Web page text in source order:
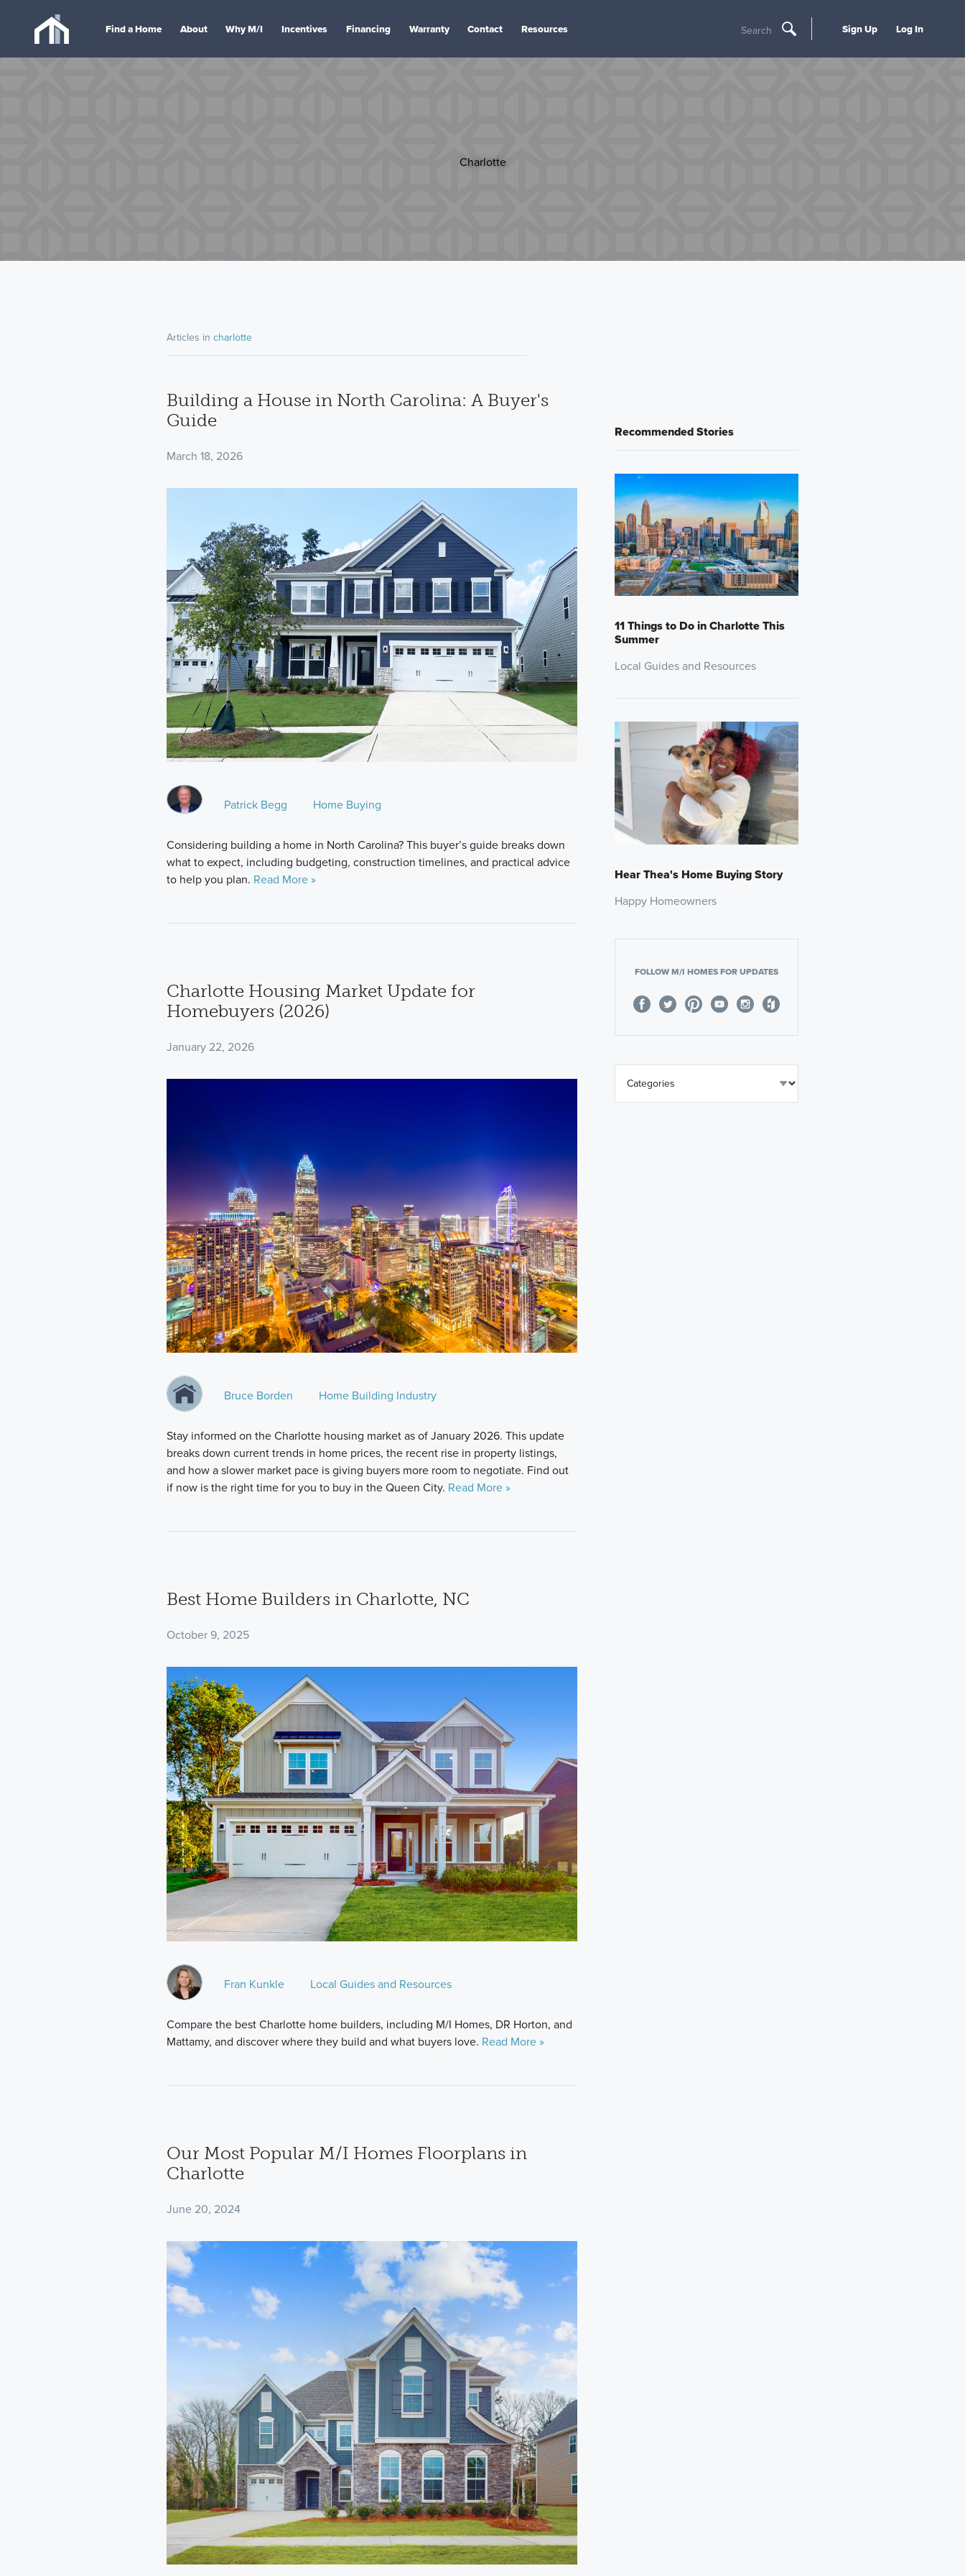
Find a Home About Why M/I Incentives Financing Warranty Contact Resources Search Sign Up Log In
Charlotte
Articles in charlotte
Building a House in North Carolina: A Buyer's
Guide
March 18, 2026
Patrick Begg Home Buying
Considering building a home in North Carolina? This buyer’s guide breaks down
what to expect, including budgeting, construction timelines, and practical advice
to help you plan. Read More »
Charlotte Housing Market Update for
Homebuyers (2026)
January 22, 2026
Bruce Borden Home Building Industry
Stay informed on the Charlotte housing market as of January 2026. This update
breaks down current trends in home prices, the recent rise in property listings,
and how a slower market pace is giving buyers more room to negotiate. Find out
if now is the right time for you to buy in the Queen City. Read More »
Best Home Builders in Charlotte, NC
October 9, 2025
Fran Kunkle Local Guides and Resources
Compare the best Charlotte home builders, including M/I Homes, DR Horton, and
Mattamy, and discover where they build and what buyers love. Read More »
Our Most Popular M/I Homes Floorplans in
Charlotte
June 20, 2024
Recommended Stories
11 Things to Do in Charlotte This
Summer
Local Guides and Resources
Hear Thea's Home Buying Story
Happy Homeowners
FOLLOW M/I HOMES FOR UPDATES